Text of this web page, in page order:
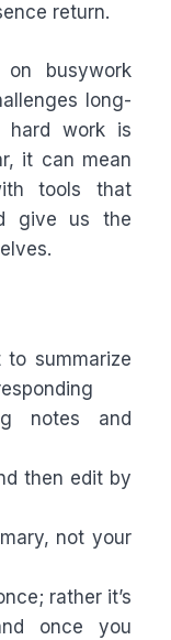
return.
on busywork
long-
hard work is
it can mean
tools that
give us the
to summarize
notes and
then edit by
not your
rather it’s
once you